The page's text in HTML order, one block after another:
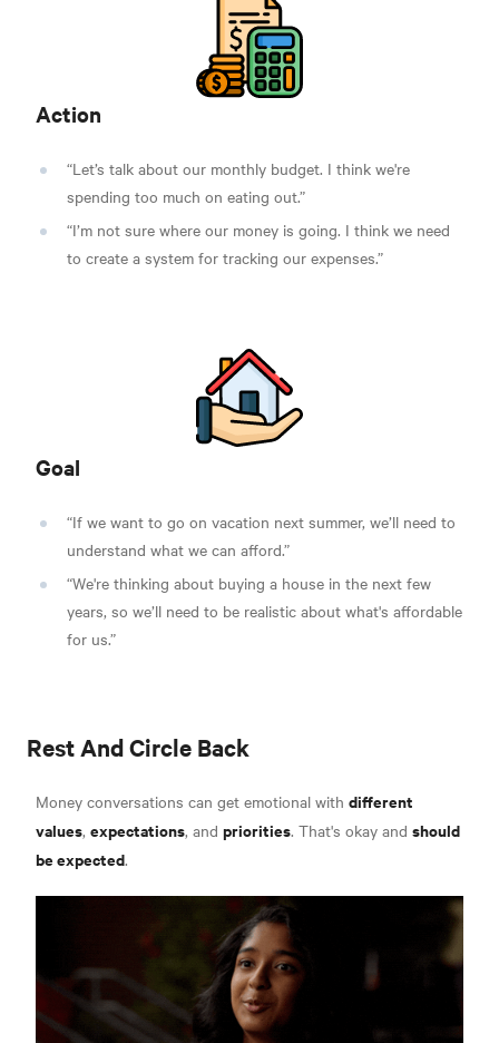
Action
“Let’s talk about our monthly budget. I think we're
spending too much on eating out.”
“I’m not sure where our money is going. I think we need
to create a system for tracking our expenses.”
Goal
“If we want to go on vacation next summer, we’ll need to
understand what we can afford.”
“We're thinking about buying a house in the next few
years, so we’ll need to be realistic about what's affordable
for us.”
Rest And Circle Back
Money conversations can get emotional with different
values, expectations, and priorities. That's okay and should
be expected.